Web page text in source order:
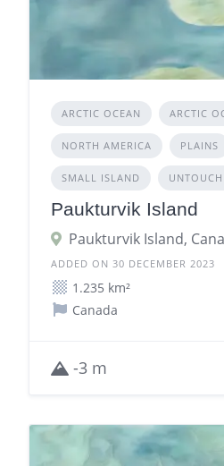
ARCTIC OCEAN ARCTIC
NORTH AMERICA PLAINS
SMALL ISLAND
Paukturvik Island
Paukturvik Island,
ADDED ON 30 DECEMBER 2023
1.235 km²
Canada
-3 m